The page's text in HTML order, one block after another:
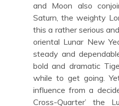
and Moon also
Saturn, the weighty
this a rather serious
oriental Lunar New
steady and
bold and dramatic
while to get going.
influence from a
Cross-Quarter’ the